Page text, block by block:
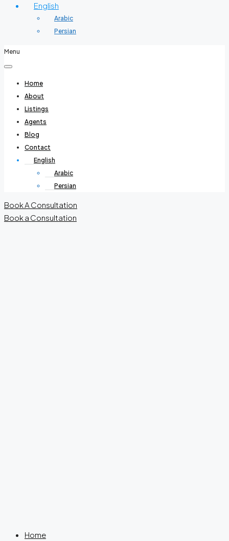
English
Arabic
Persian
Menu
Home
About
Listings
Agents
Blog
Contact
English
Arabic
Persian
Book A Consultation
Book a Consultation
Home